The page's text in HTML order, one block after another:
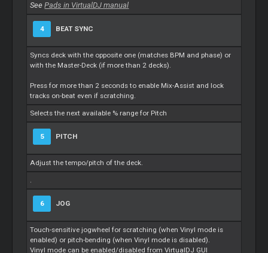
SeePads in VirtualDJ manual
4 BEAT SYNC
Syncs deck with the opposite one (matches BPM and phase) or
with the Master-Deck (if more than 2 decks).
Press for more than 2 seconds to enable Mix-Assist and lock
tracks on-beat even if scratching.
Selects the next available % range for Pitch
5 PITCH
Adjust the tempo/pitch of the deck.
.
6 JOG
Touch-sensitive jogwheel for scratching (when Vinyl mode is
enabled) or pitch-bending (when Vinyl mode is disabled).
Vinyl mode can be enabled/disabled from VirtualDJ GUI